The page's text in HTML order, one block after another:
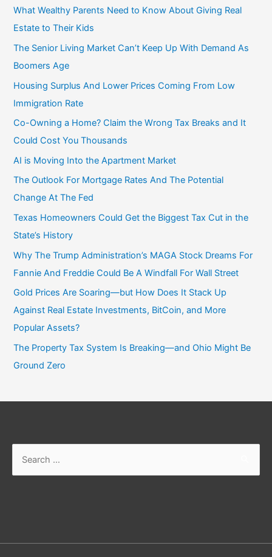
f
o
r
:
What Wealthy Parents Need to Know About Giving Real
Estate to Their Kids
The Senior Living Market Can’t Keep Up With Demand As
Boomers Age
Housing Surplus And Lower Prices Coming From Low
Immigration Rate
Co-Owning a Home? Claim the Wrong Tax Breaks and It
Could Cost You Thousands
AI is Moving Into the Apartment Market
The Outlook For Mortgage Rates And The Potential
Change At The Fed
Texas Homeowners Could Get the Biggest Tax Cut in the
State’s History
Why The Trump Administration’s MAGA Stock Dreams For
Fannie And Freddie Could Be A Windfall For Wall Street
Gold Prices Are Soaring—but How Does It Stack Up
Against Real Estate Investments, BitCoin, and More
Popular Assets?
The Property Tax System Is Breaking—and Ohio Might Be
Ground Zero